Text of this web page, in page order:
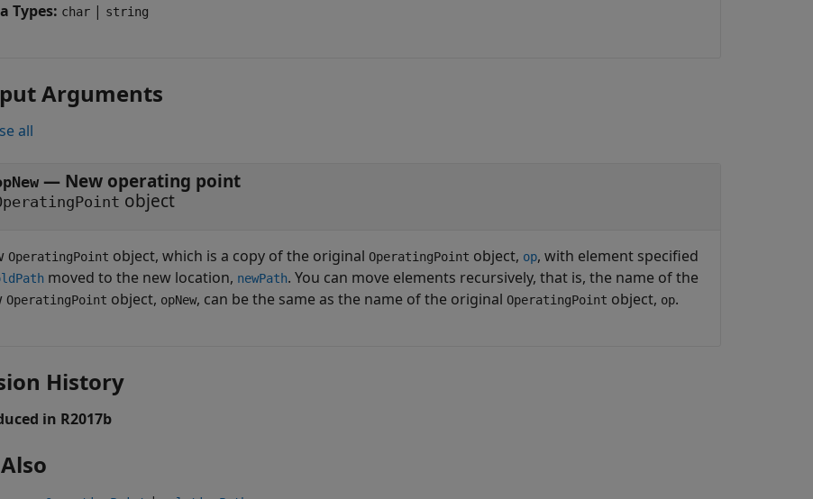
Types: char | string
Arguments
all
— New operating point
object
OperatingPoint object, which is a copy of the original OperatingPoint object, op, with element specified
moved to the new location, newPath. You can move elements recursively, that is, the name of the
OperatingPoint object, opNew, can be the same as the name of the original OperatingPoint object, op.
History
in R2017b